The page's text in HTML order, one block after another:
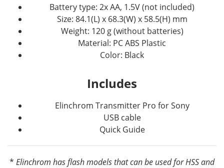
Battery type: 2x AA, 1.5V (not included)
Size: 84.1(L) x 68.3(W) x 58.5(H) mm
Weight: 120 g (without batteries)
Material: PC ABS Plastic
Color: Black
Includes
Elinchrom Transmitter Pro for Sony
USB cable
Quick Guide
* Elinchrom has flash models that can be used for HSS and